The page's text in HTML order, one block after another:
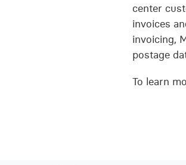
center
invoices
invoicing,
postage
To learn